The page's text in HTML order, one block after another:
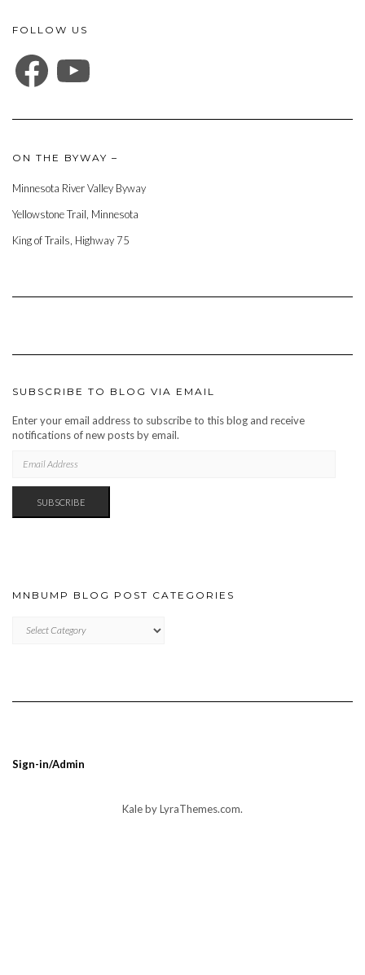
FOLLOW US
FACEBOOK
ON THE BYWAY –
Minnesota River Valley Byway
Yellowstone Trail, Minnesota
King of Trails, Highway 75
SUBSCRIBE TO BLOG VIA EMAIL
Enter your email address to subscribe to this blog and receive
notifications of new posts by email.
ADDRESS
SUBSCRIBE
MNBUMP BLOG POST CATEGORIES
BLOG
Sign-in/Admin
Kaleby LyraThemes.com.